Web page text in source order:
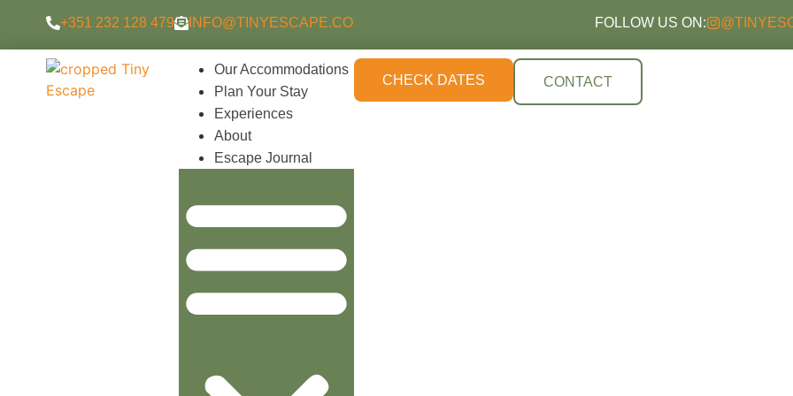
+351 232 128 479 INFO@TINYESCAPE.CO FOLLOW US ON:
Our Accommodations
Plan Your Stay
Experiences
About
Escape Journal
CHECK DATES CONTACT